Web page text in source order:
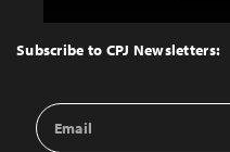
Top
Subscribe to CPJ Newsletters:
Email
Address